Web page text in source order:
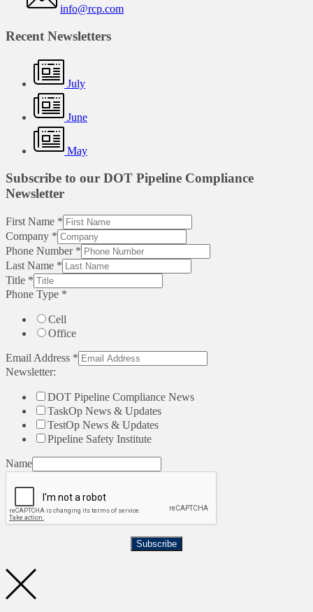
info@rcp.com
Recent Newsletters
July
June
May
Subscribe to our DOT Pipeline Compliance
Newsletter
First Name *
Company *
Phone Number *
Last Name *
Title *
Phone Type *
Cell
Office
Email Address *
Newsletter:
DOT Pipeline Compliance News
TaskOp News & Updates
TestOp News & Updates
Pipeline Safety Institute
Name
Subscribe